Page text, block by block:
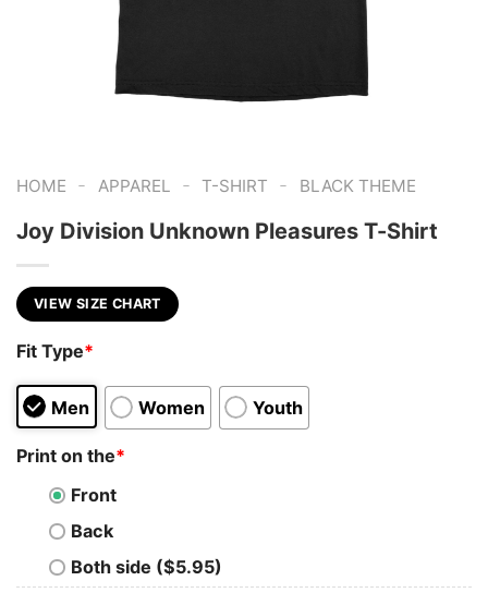
HOME - APPAREL - T-SHIRT - BLACK THEME
Joy Division Unknown Pleasures T-Shirt
VIEW SIZE CHART
Fit Type*
Men Women Youth
Print on the*
Front
Back
Both side ($5.95)